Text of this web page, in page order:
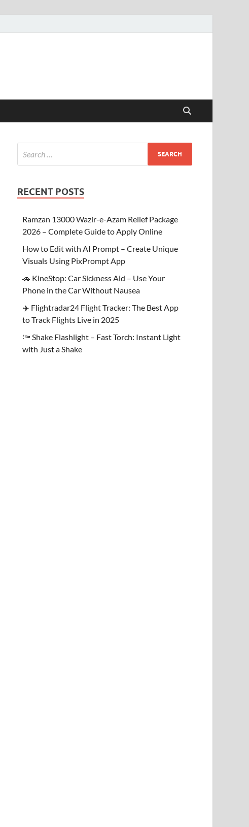
RECENT POSTS
Ramzan 13000 Wazir-e-Azam Relief Package
2026 – Complete Guide to Apply Online
How to Edit with AI Prompt – Create Unique
Visuals Using PixPrompt App
🚗 KineStop: Car Sickness Aid – Use Your
Phone in the Car Without Nausea
✈️ Flightradar24 Flight Tracker: The Best App
to Track Flights Live in 2025
🔦 Shake Flashlight – Fast Torch: Instant Light
with Just a Shake